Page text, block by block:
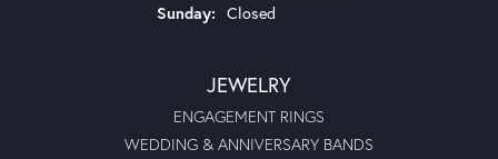
Sunday: Closed
JEWELRY
ENGAGEMENT RINGS
WEDDING & ANNIVERSARY BANDS